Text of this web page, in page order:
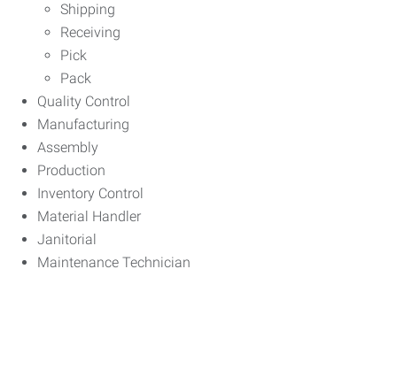
Shipping
Receiving
Pick
Pack
Quality Control
Manufacturing
Assembly
Production
Inventory Control
Material Handler
Janitorial
Maintenance Technician